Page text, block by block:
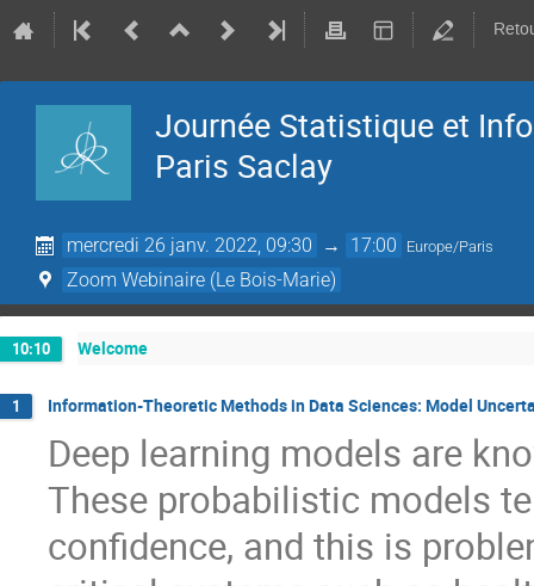
Journée Statistique et
Paris Saclay
mercredi 26 janv. 2022, 09:30 → 17:00 Europe/Paris
Zoom Webinaire (Le Bois-Marie)
10:10 Welcome
1 Information-Theoretic Methods in Data Sciences: Model
Deep learning models are
These probabilistic models
confidence, and this is